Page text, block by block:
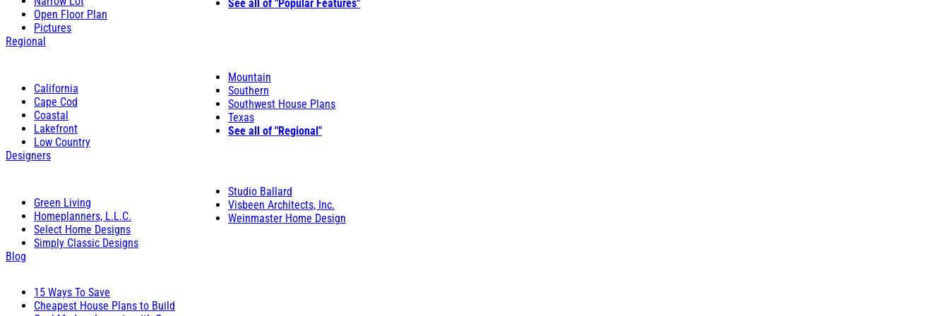
Open Floor Plan
Pictures
See all of "Popular Features"
Regional
California
Cape Cod
Coastal
Lakefront
Low Country
Mountain
Southern
Southwest House Plans
Texas
See all of "Regional"
Designers
Green Living
Homeplanners, L.L.C.
Select Home Designs
Simply Classic Designs
Studio Ballard
Visbeen Architects, Inc.
Weinmaster Home Design
Blog
15 Ways To Save
Cheapest House Plans to Build